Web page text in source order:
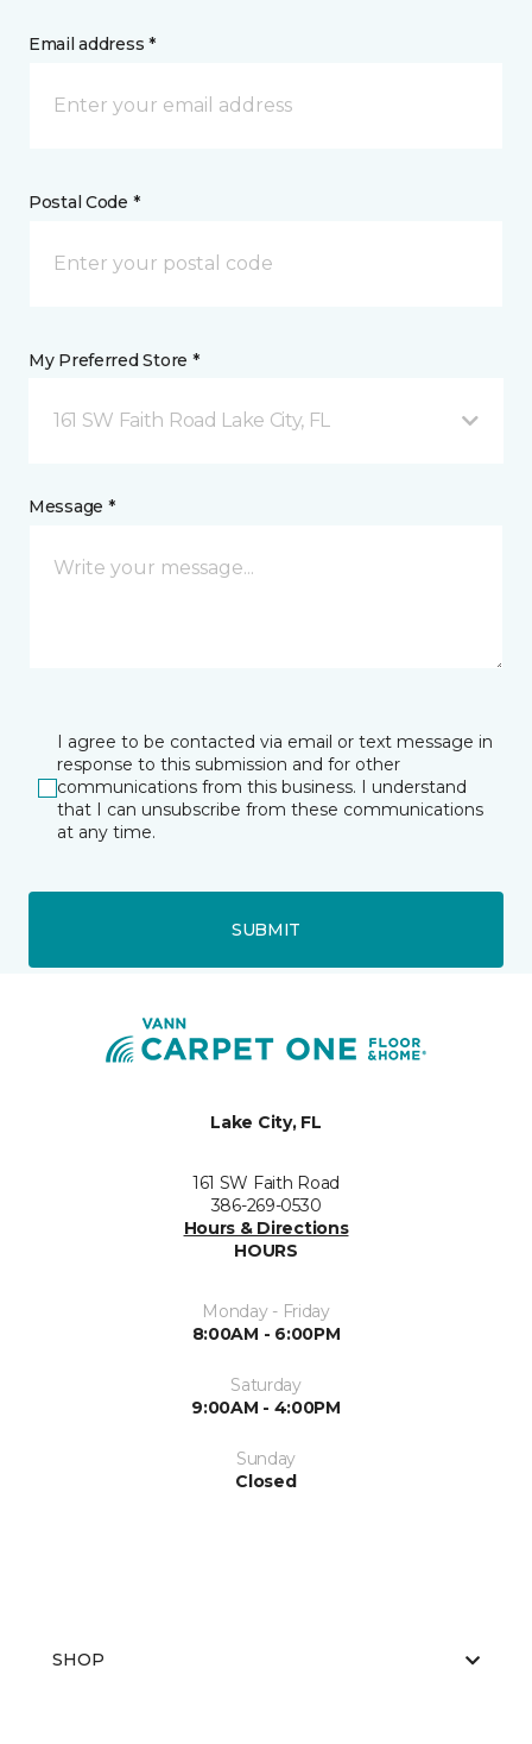
Email address *
Postal Code *
My Preferred Store *
161 SW Faith Road Lake City, FL
Message *
I agree to be contacted via email or text message in
response to this submission and for other
communications from this business. I understand
that I can unsubscribe from these communications
at any time.
SUBMIT
Lake City, FL
161 SW Faith Road
386-269-0530
Hours & Directions
HOURS
Monday - Friday
8:00AM - 6:00PM
Saturday
9:00AM - 4:00PM
Sunday
Closed
SHOP